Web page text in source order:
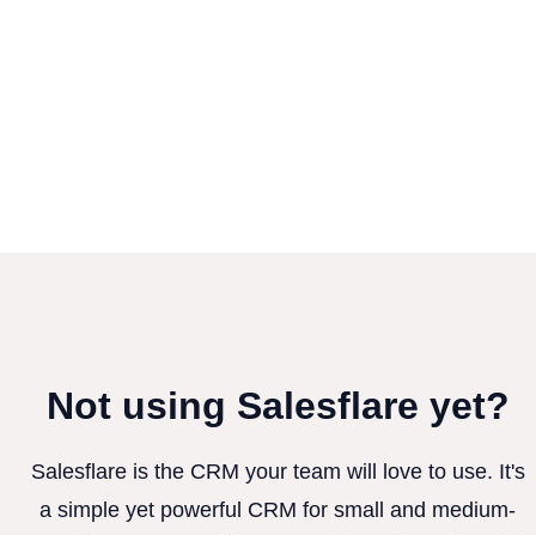
Not using Salesflare yet?
Salesflare is the CRM your team will love to use. It's
a simple yet powerful CRM for small and medium-